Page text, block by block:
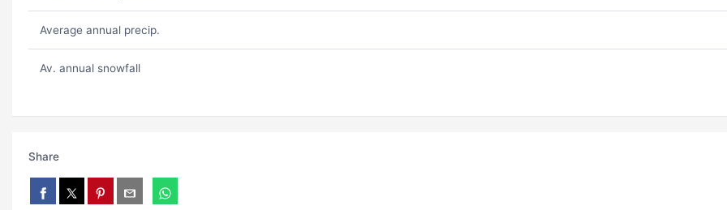
Average annual precip.
Av. annual snowfall
Share